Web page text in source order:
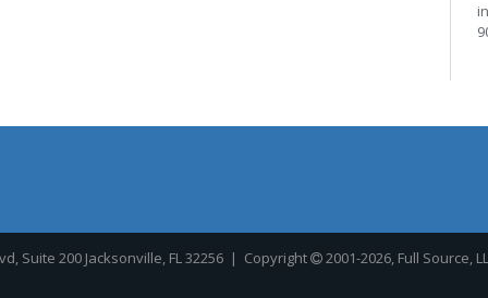
Suite 200 Jacksonville, FL 32256 | Copyright 2001-2026, Full Source,